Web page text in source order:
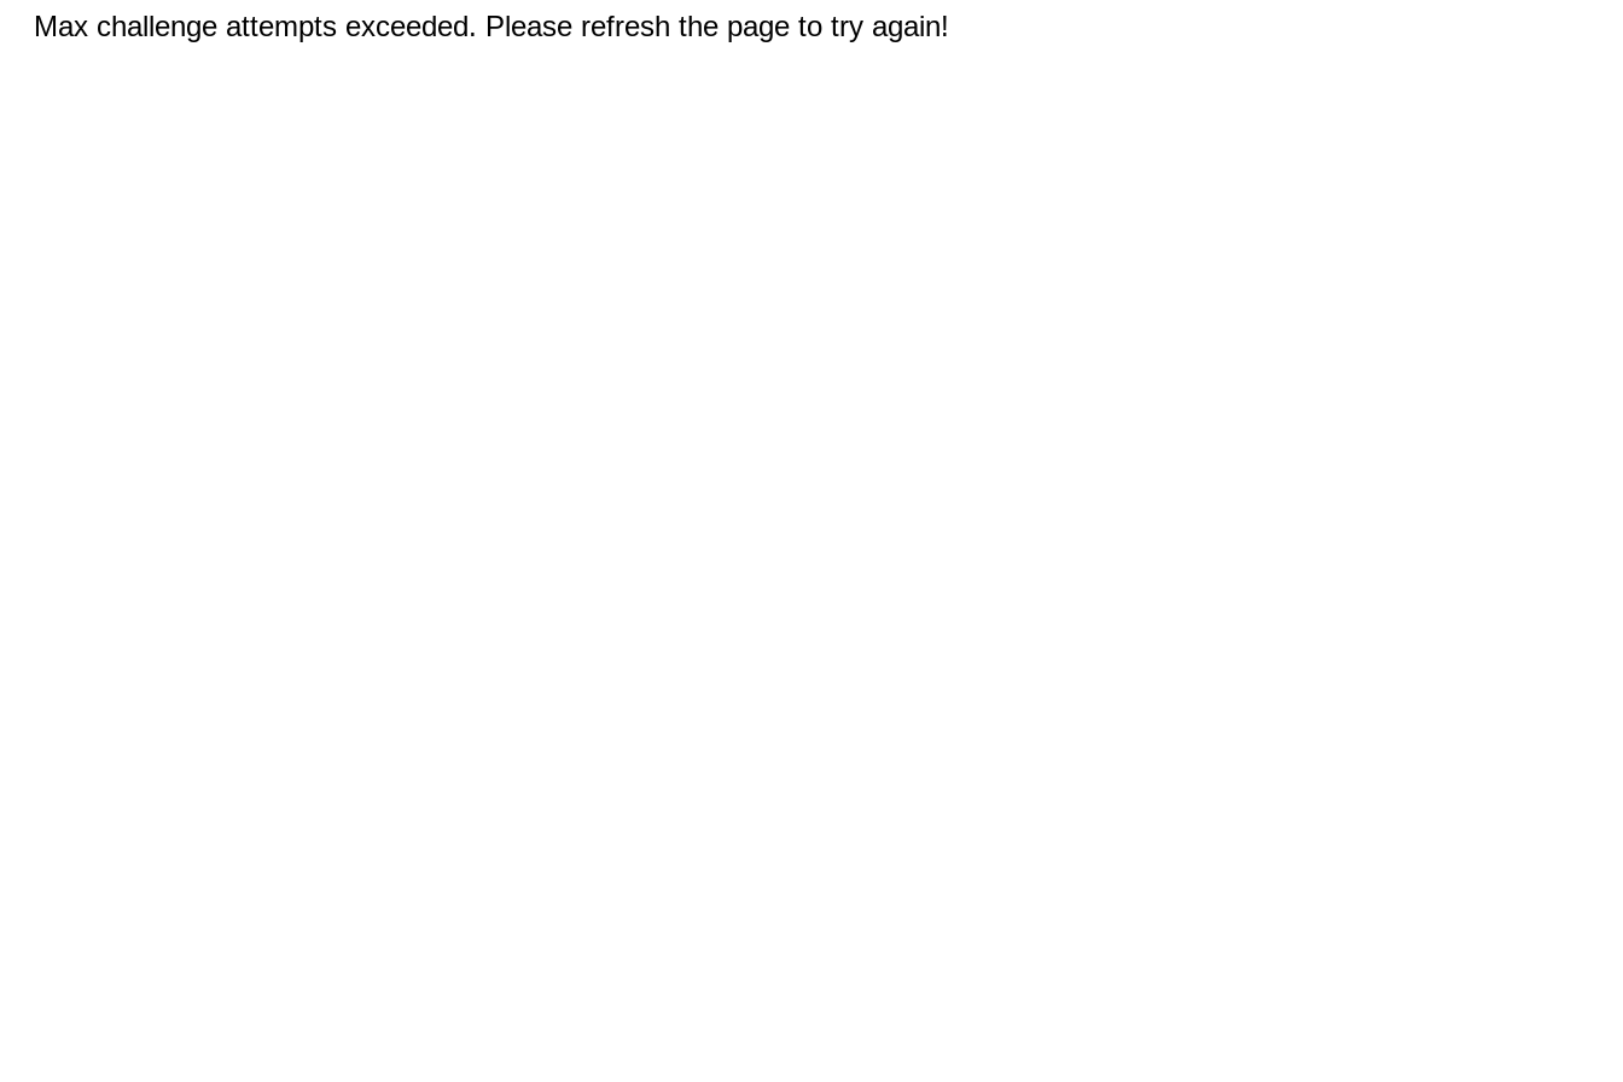
Max challenge attempts exceeded. Please refresh the page to try again!